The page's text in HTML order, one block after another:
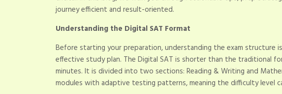
journey efficient and result-oriented.
Understanding the Digital SAT Format
Before starting your preparation, understanding the exam structure
effective study plan. The Digital SAT is shorter than the traditional
minutes. It is divided into two sections: Reading & Writing and
modules with adaptive testing patterns, meaning the difficulty level